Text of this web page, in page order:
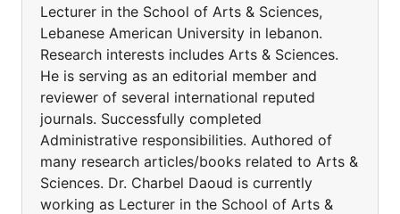
Lecturer in the School of Arts & Sciences,
Lebanese American University in lebanon.
Research interests includes Arts & Sciences.
He is serving as an editorial member and
reviewer of several international reputed
journals. Successfully completed
Administrative responsibilities. Authored of
many research articles/books related to Arts &
Sciences. Dr. Charbel Daoud is currently
working as Lecturer in the School of Arts &